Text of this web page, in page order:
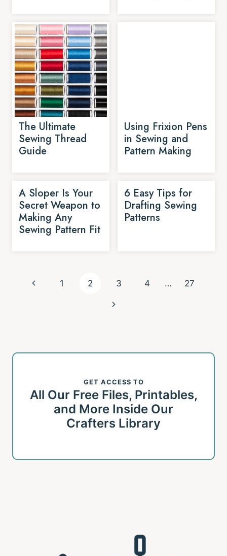
The Ultimate
Sewing Thread
Guide
Using Frixion Pens
in Sewing and
Pattern Making
A Sloper Is Your
Secret Weapon to
Making Any
Sewing Pattern Fit
6 Easy Tips for
Drafting Sewing
Patterns
PagePrevious
1 2 3 4 … 27
Next
GET ACCESS TO
All Our Free Files, Printables,
and More Inside Our
Crafters Library